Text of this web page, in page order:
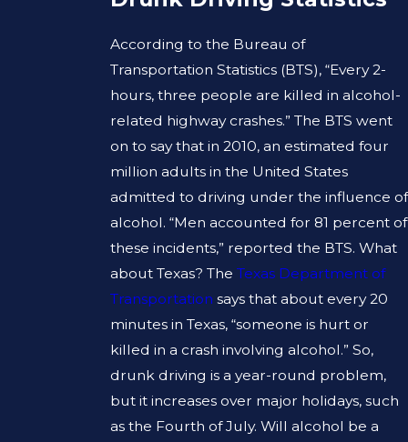
According to the Bureau of
Transportation Statistics (BTS), “Every 2-
hours, three people are killed in alcohol-
related highway crashes.” The BTS went
on to say that in 2010, an estimated four
million adults in the United States
admitted to driving under the influence of
alcohol. “Men accounted for 81 percent of
these incidents,” reported the BTS. What
about Texas? The Texas Department of
Transportation says that about every 20
minutes in Texas, “someone is hurt or
killed in a crash involving alcohol.” So,
drunk driving is a year-round problem,
but it increases over major holidays, such
as the Fourth of July. Will alcohol be a